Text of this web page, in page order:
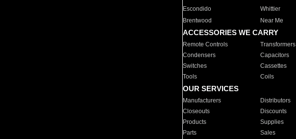
Escondido
Whittier
Brentwood
Near Me
ACCESSORIES WE CARRY
Remote Controls Transformers
Condensers
Capacitors
Switches
Cassettes
Tools
Coils
OUR SERVICES
Manufacturers Distributors
Closeouts
Discounts
Products
Supplies
Parts
Sales